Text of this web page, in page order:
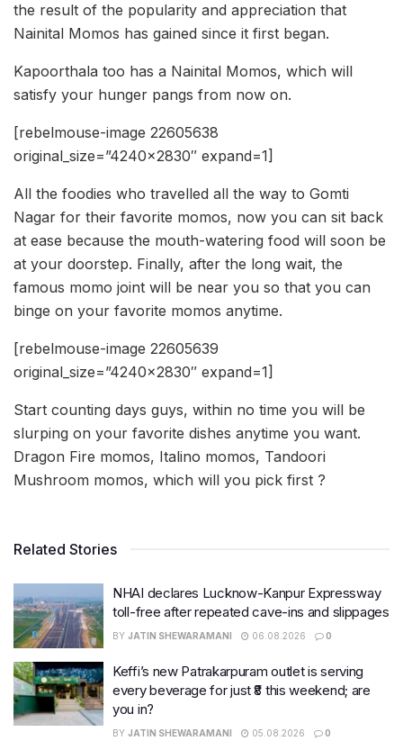
the result of the popularity and appreciation that
Nainital Momos has gained since it first began.
Kapoorthala too has a Nainital Momos, which will
satisfy your hunger pangs from now on.
[rebelmouse-image 22605638
original_size=”4240×2830″ expand=1]
All the foodies who travelled all the way to Gomti
Nagar for their favorite momos, now you can sit back
at ease because the mouth-watering food will soon be
at your doorstep. Finally, after the long wait, the
famous momo joint will be near you so that you can
binge on your favorite momos anytime.
[rebelmouse-image 22605639
original_size=”4240×2830″ expand=1]
Start counting days guys, within no time you will be
slurping on your favorite dishes anytime you want.
Dragon Fire momos, Italino momos, Tandoori
Mushroom momos, which will you pick first ?
Related Stories
NHAI declares Lucknow-Kanpur Expressway
toll-free after repeated cave-ins and slippages
BY JATIN SHEWARAMANI 06.08.2026 0
Keffi’s new Patrakarpuram outlet is serving
every beverage for just ₹8 this weekend; are
you in?
BY JATIN SHEWARAMANI 05.08.2026 0